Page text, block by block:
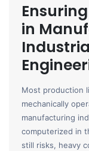
in
Most production
mechanically
manufacturing
computerized in
still risks, heavy